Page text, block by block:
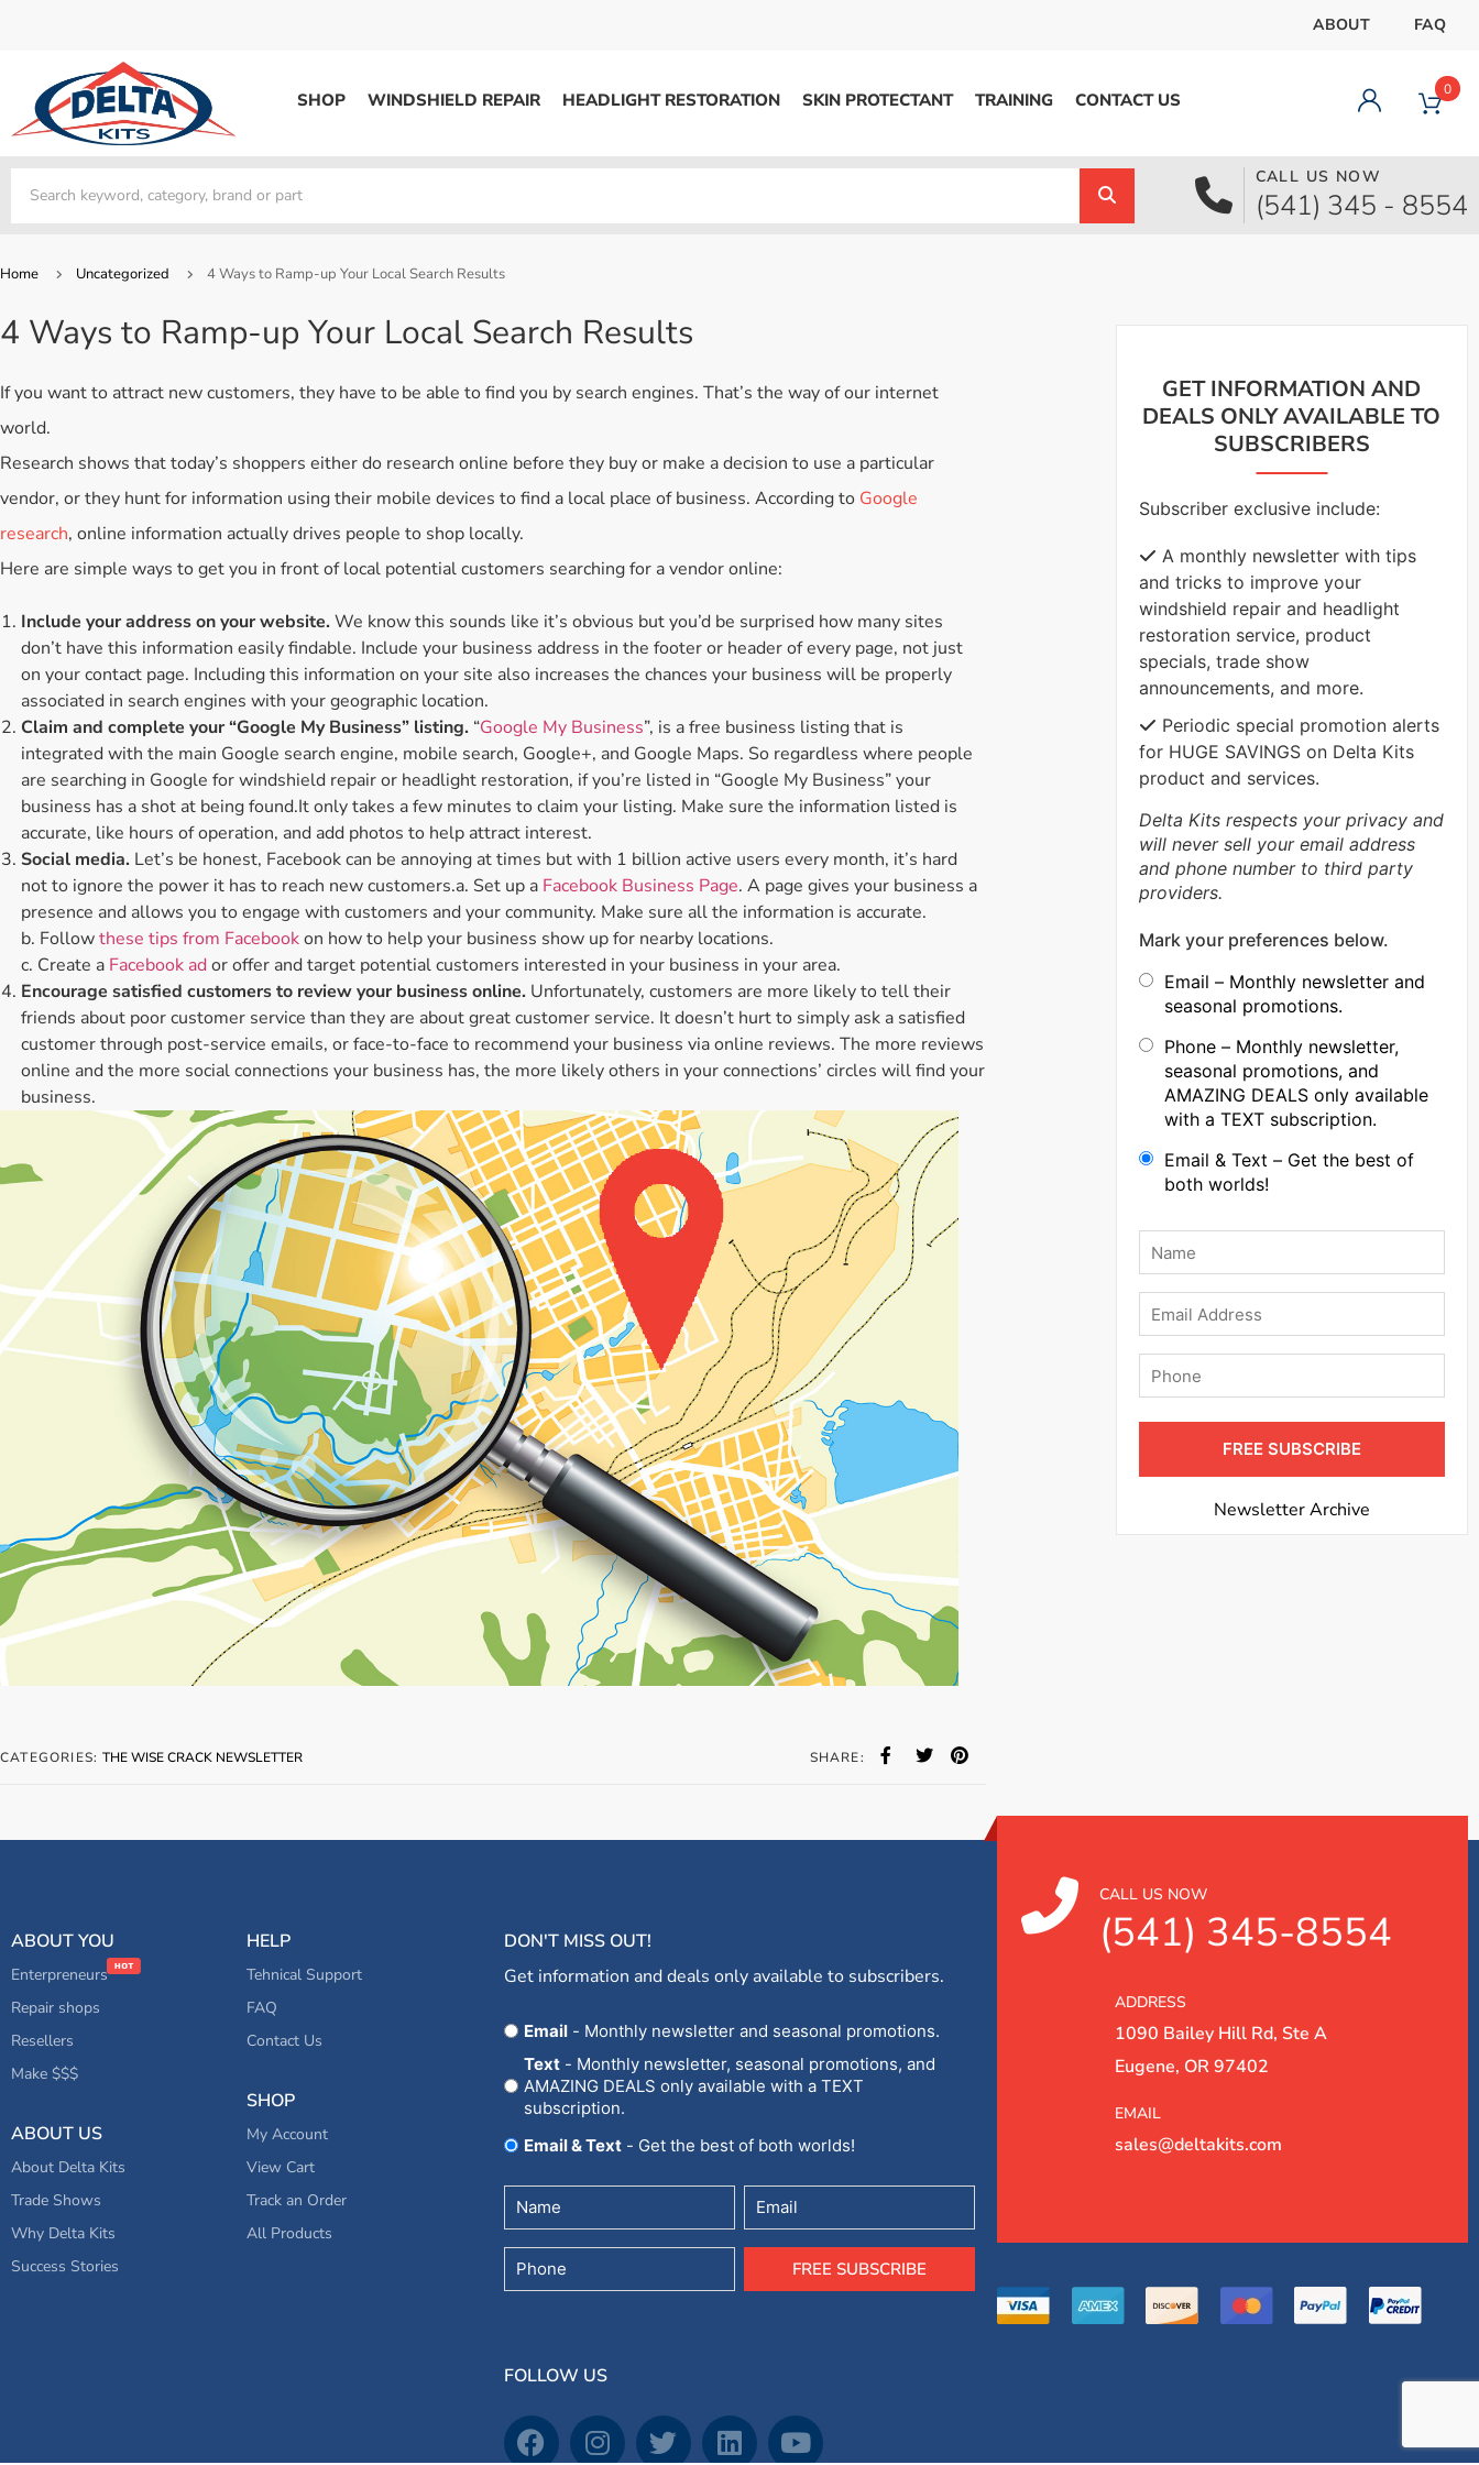
ABOUT FAQ
SHOP
Bridges
System Supplies
Replacement Parts
DERMA SHIELD
Aerosol Mousse
OTHER
Marketing
Specials
Bestsellers
WINDSHIELD REPAIR
System Supplies
All Products
Start Business
Trade In
HEADLIGHT RESTORATION SKIN PROTECTANT TRAINING CONTACT US
Dashboard
Orders
Logout
0
CALL US NOW
(541) 345 - 8554
Home Uncategorized 4 Ways to Ramp-up Your Local Search Results
4 Ways to Ramp-up Your Local Search Results
If you want to attract new customers, they have to be able to find you by search engines. That’s the way of our internet
world.
Research shows that today’s shoppers either do research online before they buy or make a decision to use a particular
vendor, or they hunt for information using their mobile devices to find a local place of business. According to Google
research, online information actually drives people to shop locally.
Here are simple ways to get you in front of local potential customers searching for a vendor online:
Include your address on your website. We know this sounds like it’s obvious but you’d be surprised how many sites
don’t have this information easily findable. Include your business address in the footer or header of every page, not just
on your contact page. Including this information on your site also increases the chances your business will be properly
associated in search engines with your geographic location.
Claim and complete your “Google My Business” listing. “Google My Business”, is a free business listing that is
integrated with the main Google search engine, mobile search, Google+, and Google Maps. So regardless where people
are searching in Google for windshield repair or headlight restoration, if you’re listed in “Google My Business” your
business has a shot at being found.It only takes a few minutes to claim your listing. Make sure the information listed is
accurate, like hours of operation, and add photos to help attract interest.
Social media. Let’s be honest, Facebook can be annoying at times but with 1 billion active users every month, it’s hard
not to ignore the power it has to reach new customers.a. Set up a Facebook Business Page. A page gives your business a
presence and allows you to engage with customers and your community. Make sure all the information is accurate.
b. Followthese tips from Facebookon how to help your business show up for nearby locations.
c. Create a Facebook ador offer and target potential customers interested in your business in your area.
Encourage satisfied customers to review your business online. Unfortunately, customers are more likely to tell their
friends about poor customer service than they are about great customer service. It doesn’t hurt to simply ask a satisfied
customer through post-service emails, or face-to-face to recommend your business via online reviews. The more reviews
online and the more social connections your business has, the more likely others in your connections’ circles will find your
business.
CATEGORIES:THE WISE CRACK NEWSLETTER SHARE:
GET INFORMATION AND
DEALS ONLY AVAILABLE TO
SUBSCRIBERS
Subscriber exclusive include:
A monthly newsletter with tips
and tricks to improve your
windshield repair and headlight
restoration service, product
specials, trade show
announcements, and more.
Periodic special promotion alerts
for HUGE SAVINGS on Delta Kits
product and services.
Delta Kits respects your privacy and
will never sell your email address
and phone number to third party
providers.
Mark your preferences below.
Email – Monthly newsletter and
seasonal promotions.
Phone – Monthly newsletter,
seasonal promotions, and
AMAZING DEALS only available
with a TEXT subscription.
Email & Text – Get the best of
both worlds!
Name
Email
Phone
FREE SUBSCRIBE
Newsletter Archive
ABOUT YOU
Enterpreneurs
Repair shops
Resellers
Make $$$
ABOUT US
About Delta Kits
Trade Shows
Why Delta Kits
Success Stories
HELP
Tehnical Support
FAQ
Contact Us
SHOP
My Account
View Cart
Track an Order
All Products
DON'T MISS OUT!
Get information and deals only available to subscribers.
OptEmail- Monthly newsletter and seasonal promotions.
Text- Monthly newsletter, seasonal promotions, and
AMAZING DEALS only available with a TEXT
subscription.
Email & Text
- Get the best of both worlds!
Untitled Email
Phone
FREE SUBSCRIBE
FOLLOW US
CALL US NOW
(541) 345-8554
ADDRESS
1090 Bailey Hill Rd, Ste A
Eugene, OR 97402
EMAIL
sales@deltakits.com